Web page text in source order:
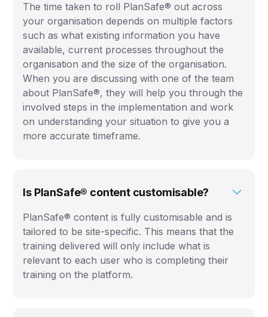
The time taken to roll PlanSafe® out across
your organisation depends on multiple factors
such as what existing information you have
available, current processes throughout the
organisation and the size of the organisation.
When you are discussing with one of the team
about PlanSafe®, they will help you through the
involved steps in the implementation and work
on understanding your situation to give you a
more accurate timeframe.
Is PlanSafe® content customisable?
PlanSafe® content is fully customisable and is
tailored to be site-specific. This means that the
training delivered will only include what is
relevant to each user who is completing their
training on the platform.